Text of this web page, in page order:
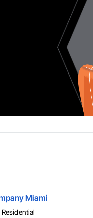
Miami